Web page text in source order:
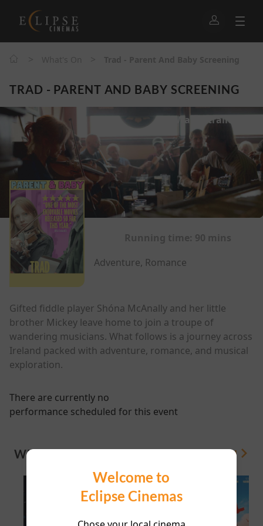
Welcome to
Eclipse Cinemas
TRAD - PARENT AND BABY SCREENING
Watch trailer
Adventure, Romance
Gifted fiddle player Shóna McAnally and her little
brother Mickey leave home to join a troupe of
wandering musicians. What follows is a journey across
Ireland packed with adventure, romance, and musical
exploration.
There are currently no
performance scheduled for this event
WHAT'S ON View All